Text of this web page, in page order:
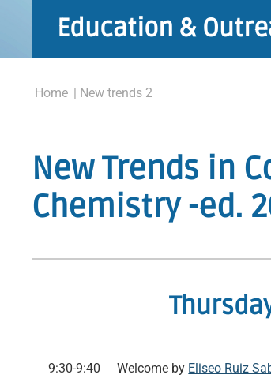
Education &
Home | New trends 2
New Trends in
Chemistry -ed.
9:30-9:40 Welcome by Eliseo Ruiz